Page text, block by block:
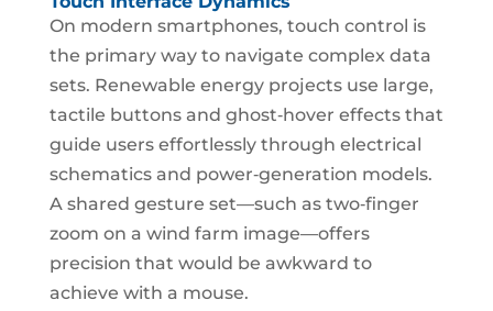
On modern smartphones, touch control is
the primary way to navigate complex data
sets. Renewable energy projects use large,
tactile buttons and ghost‑hover effects that
guide users effortlessly through electrical
schematics and power‑generation models.
A shared gesture set—such as two‑finger
zoom on a wind farm image—offers
precision that would be awkward to
achieve with a mouse.